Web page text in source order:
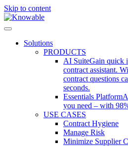
Skip to content
Solutions
PRODUCTS
AI SuiteGain quick
contract assistant.
contract questions
seconds.
Essentials Platform
you need – with
USE CASES
Contract Hygiene
Manage Risk
Minimize Supplier